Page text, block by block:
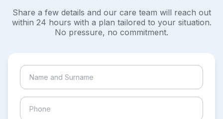
Share a few details and our care team will reach out
within 24 hours with a plan tailored to your situation.
No pressure, no commitment.